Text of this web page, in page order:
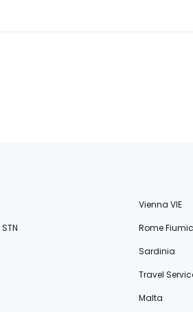
Vienna VIE
Rome
Sardinia
Travel
Malta